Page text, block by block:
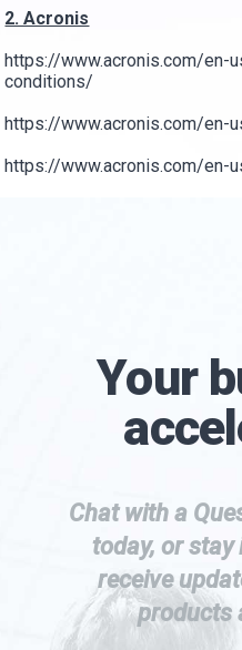
2. Acronis
https://www.acronis.com/
conditions/
https://www.acronis.com/en-
https://www.acronis.com/en-
Your
Chat with a
today, or stay
receive
products